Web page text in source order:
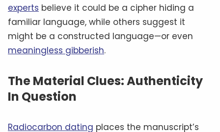
experts believe it could be a cipher hiding a
familiar language, while others suggest it
might be a constructed language—or even
meaningless gibberish.
The Material Clues: Authenticity
In Question
Radiocarbon dating places the manuscript’s